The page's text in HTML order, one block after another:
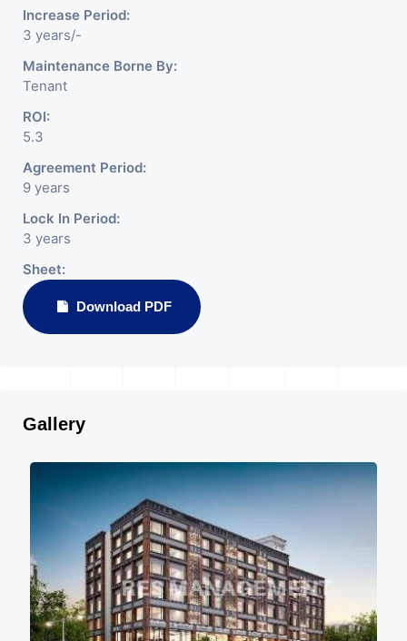
Increase Period:
3 years/-
Maintenance Borne By:
Tenant
ROI:
5.3
Agreement Period:
9 years
Lock In Period:
3 years
Sheet:
Download PDF
Gallery